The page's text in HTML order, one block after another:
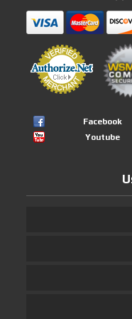
Facebook
Youtube